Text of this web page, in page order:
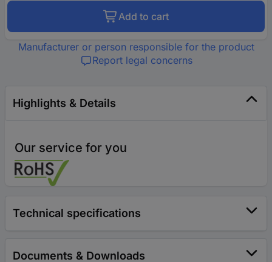
Add to cart
Manufacturer or person responsible for the product
Report legal concerns
Highlights & Details
Our service for you
Technical specifications
Documents & Downloads